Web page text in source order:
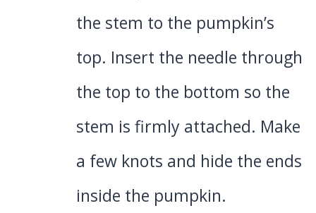
the stem to the pumpkin’s
top. Insert the needle through
the top to the bottom so the
stem is firmly attached. Make
a few knots and hide the ends
inside the pumpkin.